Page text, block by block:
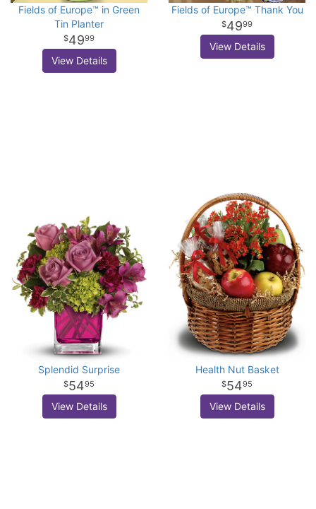
Fields of Europe™ in Green
Tin Planter
4999
View Details
Fields of Europe™ Thank You
4999
View Details
Splendid Surprise
5495
View Details
Health Nut Basket
5495
View Details